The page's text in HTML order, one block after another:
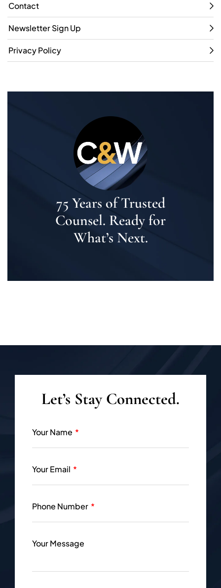
Contact
Newsletter Sign Up
Privacy Policy
75 Years of Trusted
Counsel. Ready for
What’s Next.
Let’s Stay Connected.
Your Name
Your Email
Phone Number
Your Message